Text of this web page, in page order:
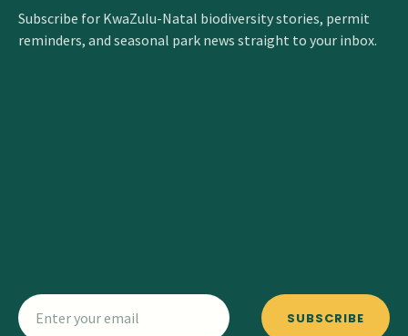
Subscribe for KwaZulu-Natal biodiversity stories, permit
reminders, and seasonal park news straight to your inbox.
SUBSCRIBE